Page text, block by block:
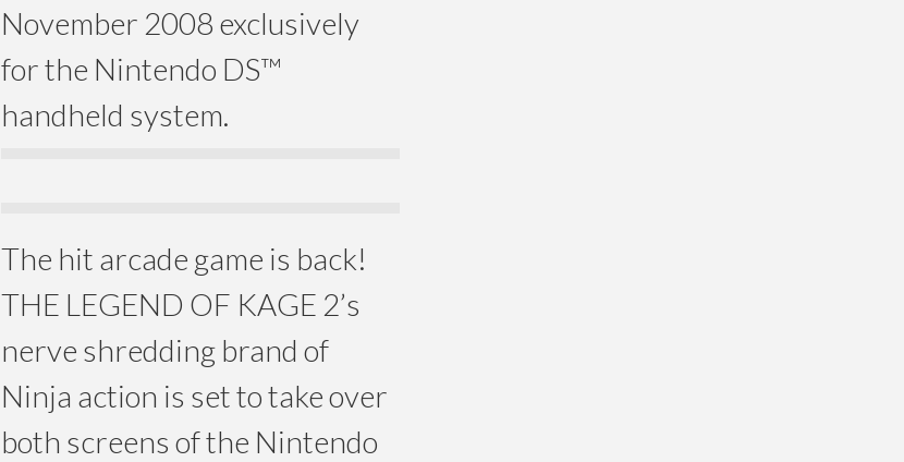
November 2008 exclusively
for the Nintendo DS™
handheld system.
The hit arcade game is back!
THE LEGEND OF KAGE 2’s
nerve shredding brand of
Ninja action is set to take over
both screens of the Nintendo